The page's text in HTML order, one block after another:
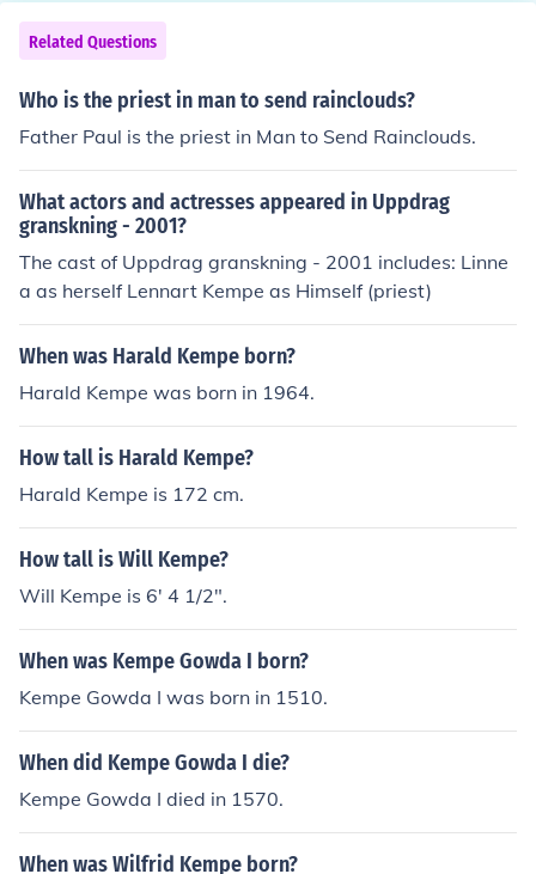
Related Questions
Who is the priest in man to send rainclouds?
Father Paul is the priest in Man to Send Rainclouds.
What actors and actresses appeared in Uppdrag
granskning - 2001?
The cast of Uppdrag granskning - 2001 includes: Linne
a as herself Lennart Kempe as Himself (priest)
When was Harald Kempe born?
Harald Kempe was born in 1964.
How tall is Harald Kempe?
Harald Kempe is 172 cm.
How tall is Will Kempe?
Will Kempe is 6' 4 1/2".
When was Kempe Gowda I born?
Kempe Gowda I was born in 1510.
When did Kempe Gowda I die?
Kempe Gowda I died in 1570.
When was Wilfrid Kempe born?